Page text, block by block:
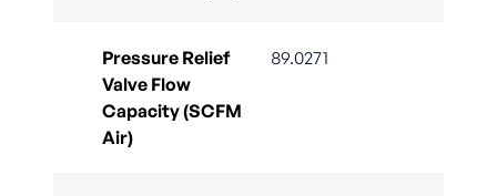
Pressure Relief
Valve Flow
Capacity (SCFM
Air)
89.0271